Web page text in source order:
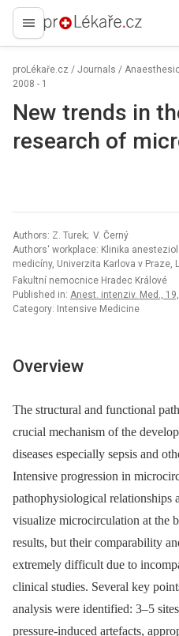
proLékaře.cz
proLékaře.cz / Journals /
2008 - 1
New trends in
research of
Authors: Z. Turek; V. Černý
Authors‘ workplace: Klinika
medicíny, Univerzita Karlova v Praze,
Fakultní nemocnice Hradec Králové
Published in: Anest. intenziv. Med.,
Category: Intensive Medicine
Overview
The structural and functional
crucial mechanism of the
diseases especially sepsis and
Intensive progression in
pathophysiological relationships
visualize microcirculation at the
results, but their comparability
extremely difficult due to
clinical studies. Several key
analysis were identified: 3–5
pressure-induced artefacts,